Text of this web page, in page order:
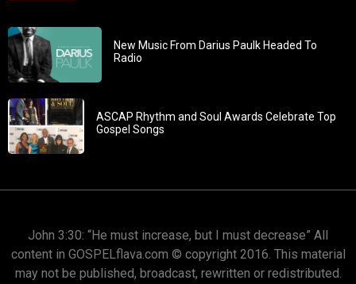
New Music From Darius Paulk Headed To
Radio
ASCAP Rhythm and Soul Awards Celebrate Top
Gospel Songs
John 3:30: “He must increase, but I must decrease” All
content in GOSPELflava.com © copyright 2016. This material
may not be published, broadcast, rewritten or redistributed.